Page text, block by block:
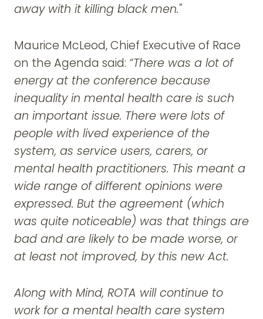
away with it killing black men."
Maurice McLeod, Chief Executive of Race
on the Agenda said: “There was a lot of
energy at the conference because
inequality in mental health care is such
an important issue. There were lots of
people with lived experience of the
system, as service users, carers, or
mental health practitioners. This meant a
wide range of different opinions were
expressed. But the agreement (which
was quite noticeable) was that things are
bad and are likely to be made worse, or
at least not improved, by this new Act.
Along with Mind, ROTA will continue to
work for a mental health care system